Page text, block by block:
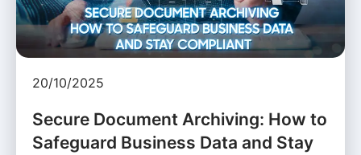
20/10/2025
Secure Document Archiving: How to
Safeguard Business Data and Stay